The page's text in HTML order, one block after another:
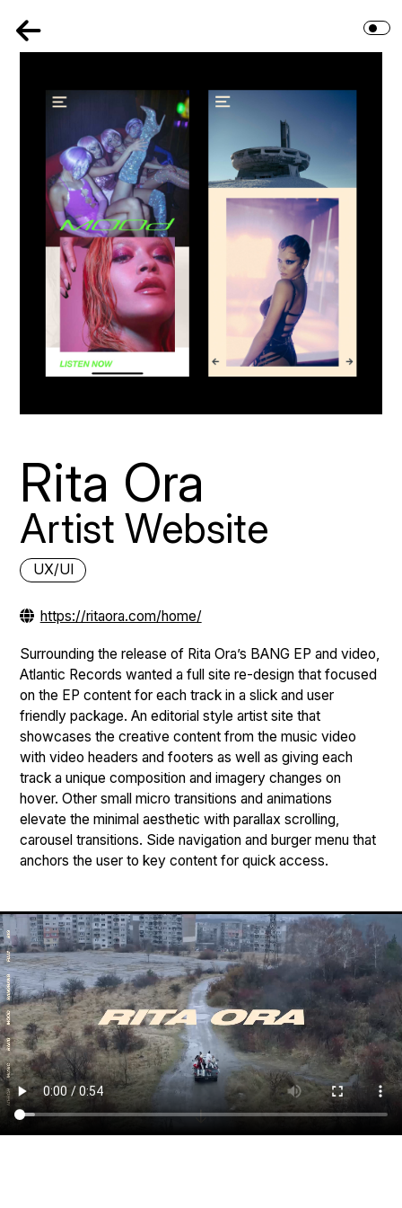
Rita Ora
Artist Website
UX/UI
https://ritaora.com/home/
Surrounding the release of Rita Ora’s BANG EP and video,
Atlantic Records wanted a full site re-design that focused
on the EP content for each track in a slick and user
friendly package. An editorial style artist site that
showcases the creative content from the music video
with video headers and footers as well as giving each
track a unique composition and imagery changes on
hover. Other small micro transitions and animations
elevate the minimal aesthetic with parallax scrolling,
carousel transitions. Side navigation and burger menu that
anchors the user to key content for quick access.